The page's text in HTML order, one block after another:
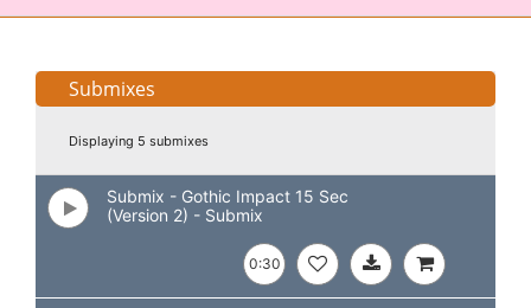
Submixes
Displaying 5 submixes
Submix - Gothic Impact 15 Sec
(Version 2) - Submix
0:30